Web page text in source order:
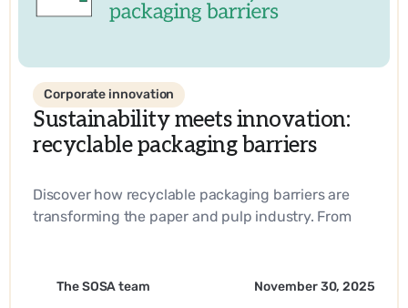
Corporate innovation
Sustainability meets innovation:
recyclable packaging barriers
Discover how recyclable packaging barriers are
transforming the paper and pulp industry. From
sustainability and operational efficiency with
The SOSA team November 30, 2025